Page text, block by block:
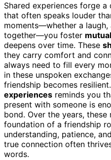
Shared experiences forge
that often speaks louder
moments—whether a
together—you foster
deepens over time. These
they carry comfort and
always need to fill every
in these unspoken
friendship becomes
experiences reminds you
present with someone is
bond. Over the years,
foundation of a friendship
understanding, patience,
true connection often
words.